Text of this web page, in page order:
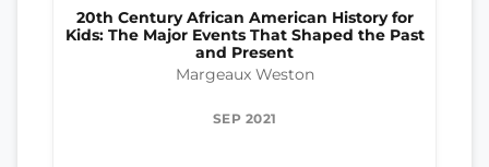
20th Century African American History for
Kids: The Major Events That Shaped the Past
and Present
Margeaux Weston
SEP 2021